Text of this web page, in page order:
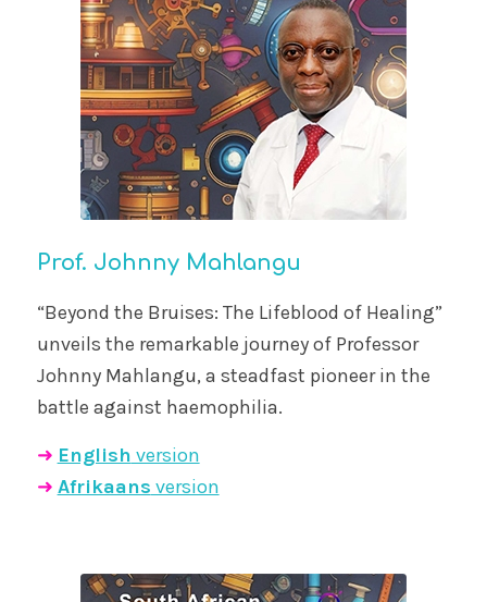
Prof. Johnny Mahlangu
“Beyond the Bruises: The Lifeblood of Healing”
unveils the remarkable journey of Professor
Johnny Mahlangu, a steadfast pioneer in the
battle against haemophilia.
➜ English version
➜ Afrikaans version